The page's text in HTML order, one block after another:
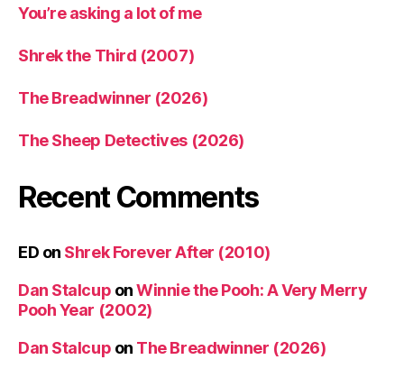
You’re asking a lot of me
Shrek the Third (2007)
The Breadwinner (2026)
The Sheep Detectives (2026)
Recent Comments
ED on Shrek Forever After (2010)
Dan Stalcup onWinnie the Pooh: A Very Merry
Pooh Year (2002)
Dan Stalcup on The Breadwinner (2026)